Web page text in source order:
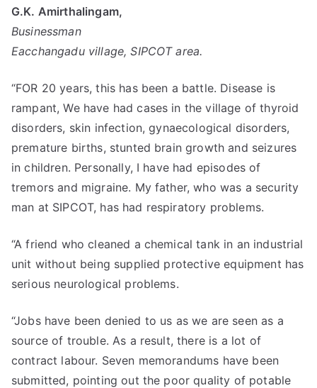
G.K. Amirthalingam,
Businessman
Eacchangadu village, SIPCOT area.
“FOR 20 years, this has been a battle. Disease is
rampant, We have had cases in the village of thyroid
disorders, skin infection, gynaecological disorders,
premature births, stunted brain growth and seizures
in children. Personally, I have had episodes of
tremors and migraine. My father, who was a security
man at SIPCOT, has had respiratory problems.
“A friend who cleaned a chemical tank in an industrial
unit without being supplied protective equipment has
serious neurological problems.
“Jobs have been denied to us as we are seen as a
source of trouble. As a result, there is a lot of
contract labour. Seven memorandums have been
submitted, pointing out the poor quality of potable